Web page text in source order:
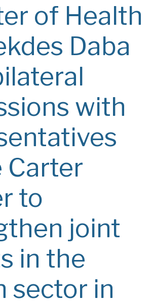
of Health
Daba
with
Carter
to
joint
in the
sector in